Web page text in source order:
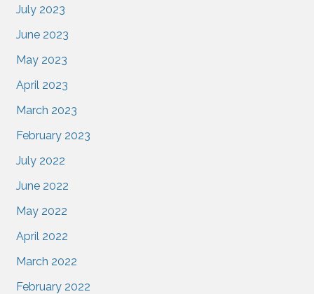
July 2023
June 2023
May 2023
April 2023
March 2023
February 2023
July 2022
June 2022
May 2022
April 2022
March 2022
February 2022